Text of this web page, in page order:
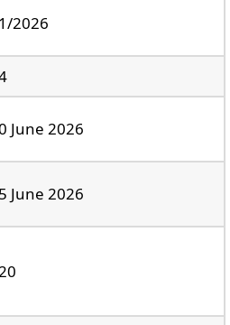
2026
June 2026
June 2026